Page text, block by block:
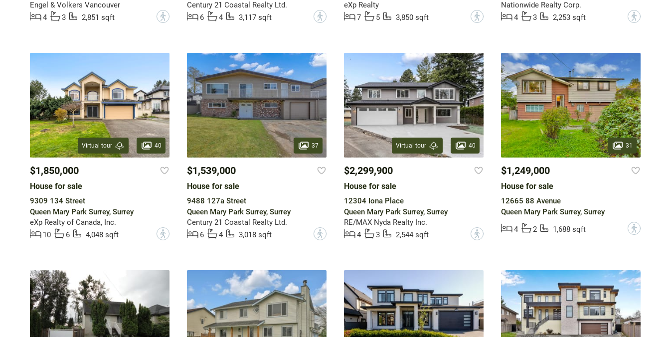
Engel & Volkers Vancouver
4
3 2,851 sqft ?
Century 21 Coastal Realty Ltd.
6
4 3,117 sqft ?
eXp Realty
7
5 3,850 sqft ?
Nationwide Realty Corp.
4
3 2,253 sqft ?
Virtual tour 40
$1,850,000
House for sale
9309 134 Street
Queen Mary Park Surrey, Surrey
eXp Realty of Canada, Inc.
10
6 4,048 sqft ?
37
$1,539,000
House for sale
9488 127a Street
Queen Mary Park Surrey, Surrey
Century 21 Coastal Realty Ltd.
6
4 3,018 sqft ?
Virtual tour 40
$2,299,900
House for sale
12304 Iona Place
Queen Mary Park Surrey, Surrey
RE/MAX Nyda Realty Inc.
4
3 2,544 sqft ?
31
$1,249,000
House for sale
12665 88 Avenue
Queen Mary Park Surrey, Surrey
4
2 1,688 sqft ?